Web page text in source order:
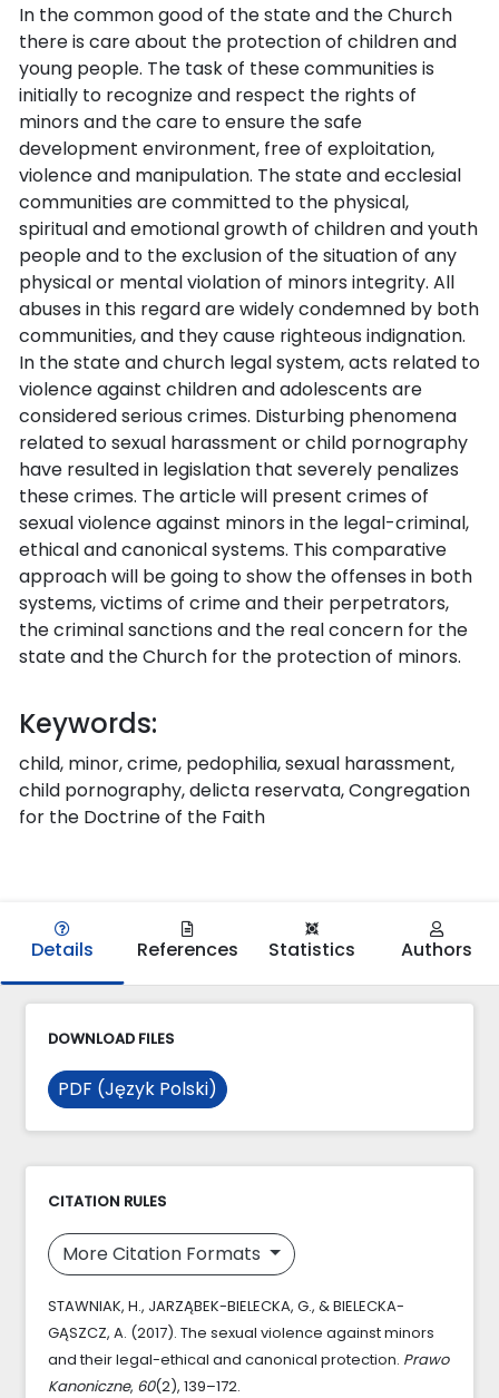
In the common good of the state and the Church
there is care about the protection of children and
young people. The task of these communities is
initially to recognize and respect the rights of
minors and the care to ensure the safe
development environment, free of exploitation,
violence and manipulation. The state and ecclesial
communities are committed to the physical,
spiritual and emotional growth of children and youth
people and to the exclusion of the situation of any
physical or mental violation of minors integrity. All
abuses in this regard are widely condemned by both
communities, and they cause righteous indignation.
In the state and church legal system, acts related to
violence against children and adolescents are
considered serious crimes. Disturbing phenomena
related to sexual harassment or child pornography
have resulted in legislation that severely penalizes
these crimes. The article will present crimes of
sexual violence against minors in the legal-criminal,
ethical and canonical systems. This comparative
approach will be going to show the offenses in both
systems, victims of crime and their perpetrators,
the criminal sanctions and the real concern for the
state and the Church for the protection of minors.
Keywords:
child, minor, crime, pedophilia, sexual harassment,
child pornography, delicta reservata, Congregation
for the Doctrine of the Faith
Details References Statistics Authors
DOWNLOAD FILES
PDF (Język Polski)
CITATION RULES
More Citation Formats
STAWNIAK, H., JARZĄBEK-BIELECKA, G., & BIELECKA-
GĄSZCZ, A. (2017). The sexual violence against minors
and their legal-ethical and canonical protection. Prawo
Kanoniczne, 60(2), 139–172.